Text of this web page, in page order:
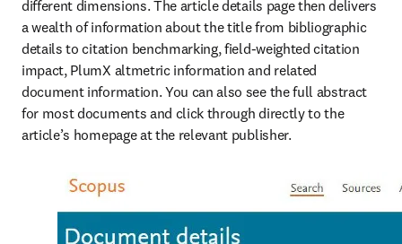
different dimensions. The article details page then delivers
a wealth of information about the title from bibliographic
details to citation benchmarking, field-weighted citation
impact, PlumX altmetric information and related
document information. You can also see the full abstract
for most documents and click through directly to the
article’s homepage at the relevant publisher.